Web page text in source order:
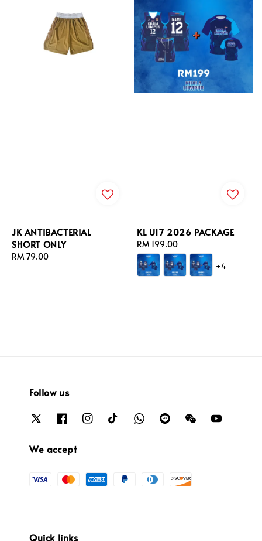
JK ANTIBACTERIAL
SHORT ONLY
Regular
RM 79.00
KL U17 2026 PACKAGE
Regular
price
RM 199.00
+4
Follow us
We accept
Quick links